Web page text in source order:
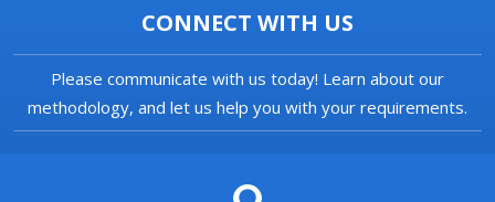
CONNECT WITH US
Please communicate with us today! Learn about our
methodology, and let us help you with your requirements.